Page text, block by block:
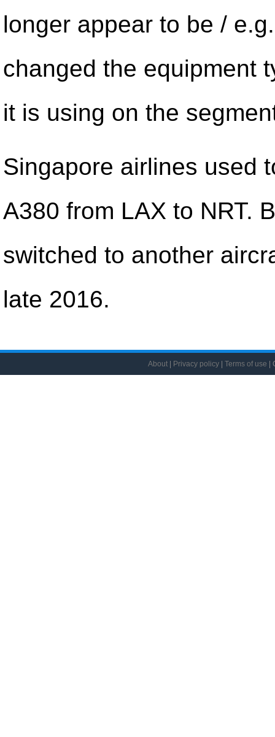
longer appear to be /
changed the equipment
it is using on the
Singapore airlines used
A380 from LAX to NRT.
switched to another
late 2016.
About Privacy policy Terms of use |